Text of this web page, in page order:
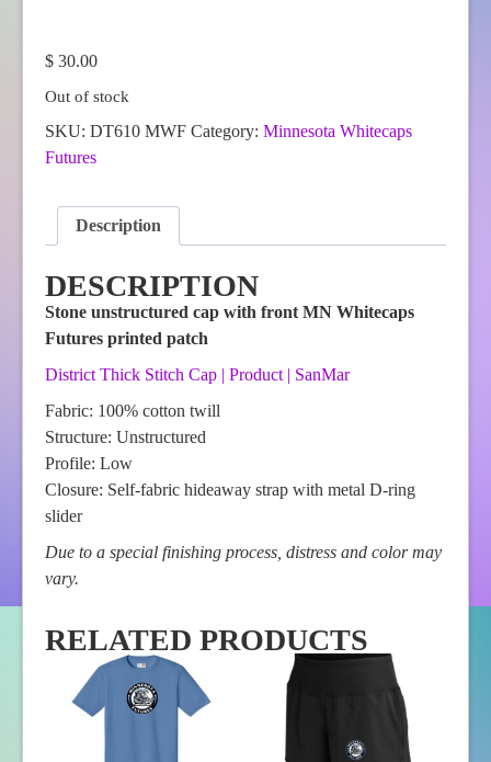
$ 30.00
Out of stock
SKU: DT610 MWF Category: Minnesota Whitecaps
Futures
Description
DESCRIPTION
Stone unstructured cap with front MN Whitecaps
Futures printed patch
District Thick Stitch Cap | Product | SanMar
Fabric: 100% cotton twill
Structure: Unstructured
Profile: Low
Closure: Self-fabric hideaway strap with metal D-ring
slider
Due to a special finishing process, distress and color may
vary.
RELATED PRODUCTS